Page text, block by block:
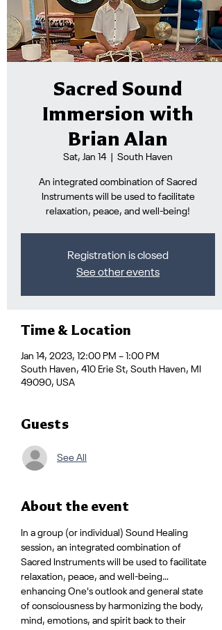
Sacred Sound
Immersion with
Brian Alan
Sat, Jan 14
  |
South Haven
An integrated combination of Sacred
Instruments will be used to facilitate
relaxation, peace, and well-being!
Registration is closed
See other events
Time & Location
Jan 14, 2023, 12:00 PM – 1:00 PM
South Haven, 410 Erie St, South Haven, MI
49090, USA
Guests
See All
About the event
In a group (or individual) Sound Healing
session, an integrated combination of
Sacred Instruments will be used to facilitate
relaxation, peace, and well-being…
enhancing One's outlook and general state
of consciousness by harmonizing the body,
mind, emotions, and spirit back to their